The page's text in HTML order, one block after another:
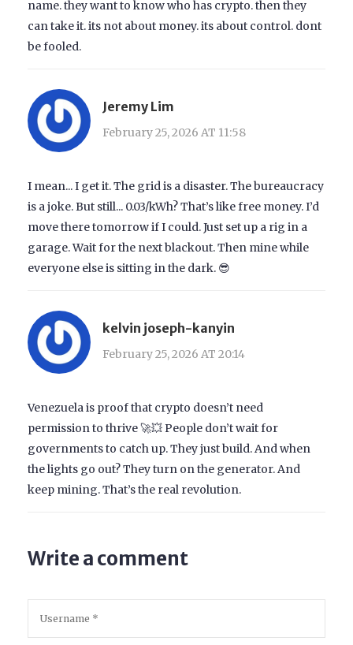
name. they want to know who has crypto. then they
can take it. its not about money. its about control. dont
be fooled.
Jeremy Lim
February 25, 2026 AT 11:58
I mean... I get it. The grid is a disaster. The bureaucracy
is a joke. But still... 0.03/kWh? That’s like free money. I’d
move there tomorrow if I could. Just set up a rig in a
garage. Wait for the next blackout. Then mine while
everyone else is sitting in the dark. 😎
kelvin joseph-kanyin
February 25, 2026 AT 20:14
Venezuela is proof that crypto doesn’t need
permission to thrive 🚀💥 People don’t wait for
governments to catch up. They just build. And when
the lights go out? They turn on the generator. And
keep mining. That’s the real revolution.
Write a comment